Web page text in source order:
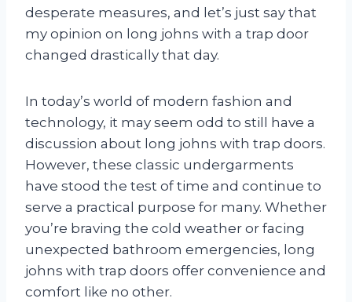
desperate measures, and let’s just say that
my opinion on long johns with a trap door
changed drastically that day.
In today’s world of modern fashion and
technology, it may seem odd to still have a
discussion about long johns with trap doors.
However, these classic undergarments
have stood the test of time and continue to
serve a practical purpose for many. Whether
you’re braving the cold weather or facing
unexpected bathroom emergencies, long
johns with trap doors offer convenience and
comfort like no other.